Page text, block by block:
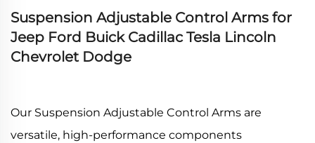
Suspension Adjustable Control Arms for
Jeep Ford Buick Cadillac Tesla Lincoln
Chevrolet Dodge
Our Suspension Adjustable Control Arms are
versatile, high-performance components